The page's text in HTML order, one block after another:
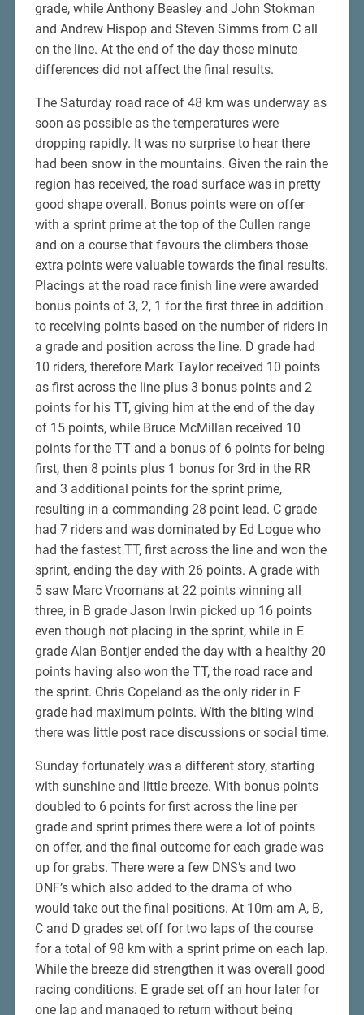
grade, while Anthony Beasley and John Stokman
and Andrew Hispop and Steven Simms from C all
on the line. At the end of the day those minute
differences did not affect the final results.
The Saturday road race of 48 km was underway as
soon as possible as the temperatures were
dropping rapidly. It was no surprise to hear there
had been snow in the mountains. Given the rain the
region has received, the road surface was in pretty
good shape overall. Bonus points were on offer
with a sprint prime at the top of the Cullen range
and on a course that favours the climbers those
extra points were valuable towards the final results.
Placings at the road race finish line were awarded
bonus points of 3, 2, 1 for the first three in addition
to receiving points based on the number of riders in
a grade and position across the line. D grade had
10 riders, therefore Mark Taylor received 10 points
as first across the line plus 3 bonus points and 2
points for his TT, giving him at the end of the day
of 15 points, while Bruce McMillan received 10
points for the TT and a bonus of 6 points for being
first, then 8 points plus 1 bonus for 3rd in the RR
and 3 additional points for the sprint prime,
resulting in a commanding 28 point lead. C grade
had 7 riders and was dominated by Ed Logue who
had the fastest TT, first across the line and won the
sprint, ending the day with 26 points. A grade with
5 saw Marc Vroomans at 22 points winning all
three, in B grade Jason Irwin picked up 16 points
even though not placing in the sprint, while in E
grade Alan Bontjer ended the day with a healthy 20
points having also won the TT, the road race and
the sprint. Chris Copeland as the only rider in F
grade had maximum points. With the biting wind
there was little post race discussions or social time.
Sunday fortunately was a different story, starting
with sunshine and little breeze. With bonus points
doubled to 6 points for first across the line per
grade and sprint primes there were a lot of points
on offer, and the final outcome for each grade was
up for grabs. There were a few DNS’s and two
DNF’s which also added to the drama of who
would take out the final positions. At 10m am A, B,
C and D grades set off for two laps of the course
for a total of 98 km with a sprint prime on each lap.
While the breeze did strengthen it was overall good
racing conditions. E grade set off an hour later for
one lap and managed to return without being